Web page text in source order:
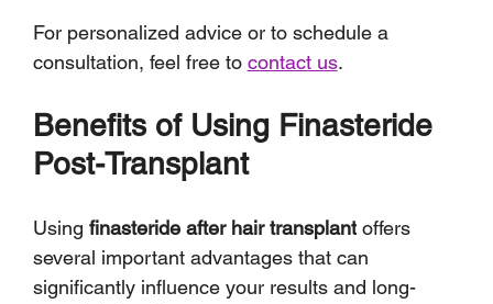
For personalized advice or to schedule a
consultation, feel free to contact us.
Benefits of Using Finasteride
Post-Transplant
Using finasteride after hair transplant offers
several important advantages that can
significantly influence your results and long-